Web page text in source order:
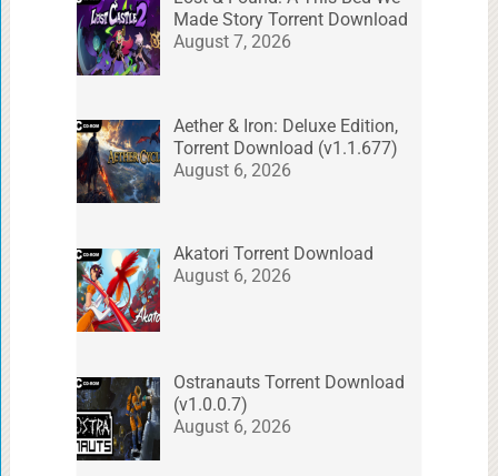
Made Story Torrent Download
August 7, 2026
Aether & Iron: Deluxe Edition,
Torrent Download (v1.1.677)
August 6, 2026
Akatori Torrent Download
August 6, 2026
Ostranauts Torrent Download
(v1.0.0.7)
August 6, 2026